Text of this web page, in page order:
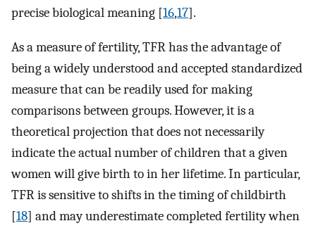
precise biological meaning [16,17].
As a measure of fertility, TFR has the advantage of
being a widely understood and accepted standardized
measure that can be readily used for making
comparisons between groups. However, it is a
theoretical projection that does not necessarily
indicate the actual number of children that a given
women will give birth to in her lifetime. In particular,
TFR is sensitive to shifts in the timing of childbirth
[18] and may underestimate completed fertility when